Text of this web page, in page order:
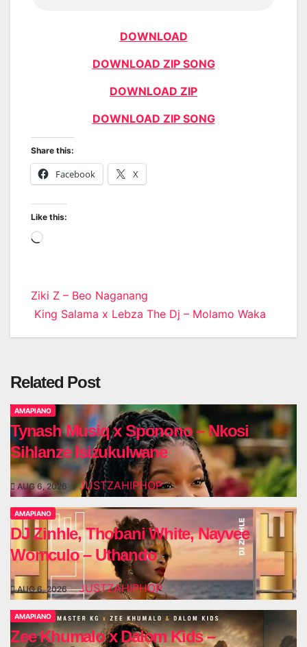
DOWNLOAD
DOWNLOAD ZIP SONG
DOWNLOAD ZIP
DOWNLOAD ZIP SONG
Share this:
Facebook X
Like this:
Loading…
Post
navigation
Ziki Z – Beo Naganang
King Salama x Lebza The Dj – Molamo Waka
Related Post
AMAPIANO
Tynash Musiq x Sponono – Nkosi
Sihlanze Isizukulwane
AUG 6, 2026 JUSTZAHIPHOP
AMAPIANO
DJ Zinhle, Thobani White, Nayvee
Womculo – Uthando
AUG 6, 2026 JUSTZAHIPHOP
AMAPIANO
Zee Khumalo x Dalom Kids –